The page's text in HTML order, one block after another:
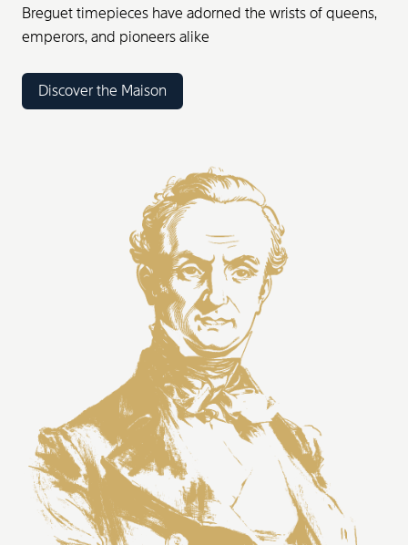
Breguet timepieces have adorned the wrists of queens,
emperors, and pioneers alike
Discover the Maison